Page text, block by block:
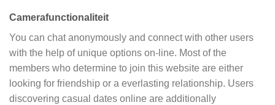
Camerafunctionaliteit
You can chat anonymously and connect with other users
with the help of unique options on-line. Most of the
members who determine to join this website are either
looking for friendship or a everlasting relationship. Users
discovering casual dates online are additionally